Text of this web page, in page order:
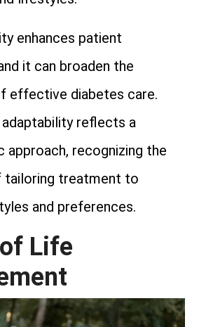
enhances patient
it can broaden the
effective diabetes care.
adaptability reflects a
approach, recognizing the
tailoring treatment to
and preferences.
Life